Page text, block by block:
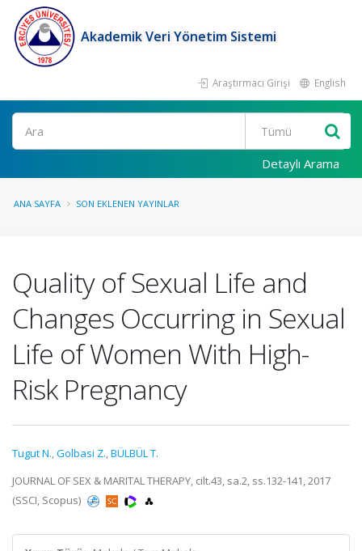
Akademik Veri Yönetim Sistemi
Araştırmacı Girişi English
Ara
Detaylı Arama
ANA SAYFA SON EKLENEN YAYINLAR
Quality of Sexual Life and
Changes Occurring in Sexual
Life of Women With High-
Risk Pregnancy
Tugut N.,Golbasi Z.,BÜLBÜL T.
JOURNAL OF SEX & MARITAL THERAPY, cilt.43, sa.2, ss.132-141, 2017
(SSCI, Scopus)